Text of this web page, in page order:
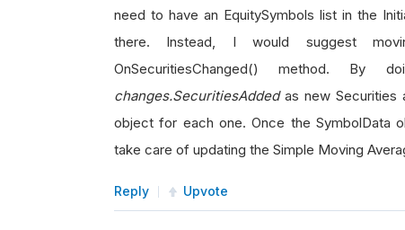
need to have an EquitySymbols list in the
there. Instead, I would suggest
OnSecuritiesChanged() method.
changes.SecuritiesAddedas new Securities
object for each one. Once the SymbolData
take care of updating the Simple Moving
Reply Upvote